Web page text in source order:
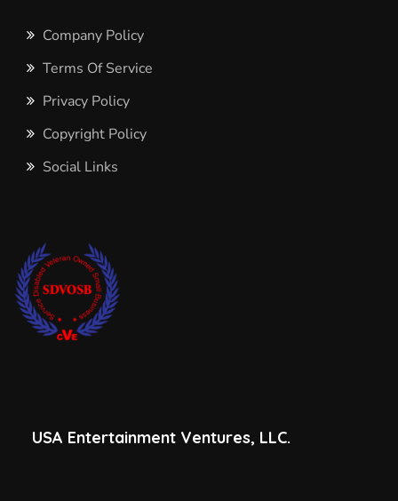
Company Policy
Terms Of Service
Privacy Policy
Copyright Policy
Social Links
USA Entertainment Ventures, LLC.